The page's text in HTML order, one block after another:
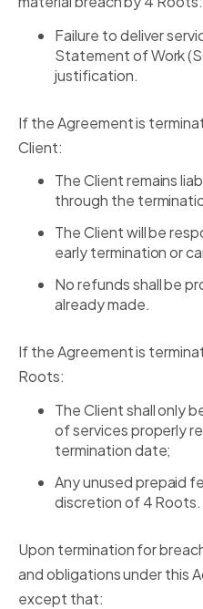
Failure to deliver
Statement of Work
justification.
If the Agreement is
Client:
The Client remains
through the
The Client will be
early termination or
No refunds shall be
already made.
If the Agreement is
Roots:
The Client shall only
of services properly
termination date;
Any unused prepaid
discretion of 4 Roots.
Upon termination for
and obligations under this
except that: